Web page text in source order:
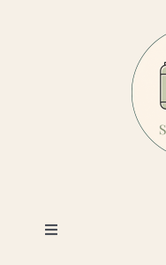
Toggle